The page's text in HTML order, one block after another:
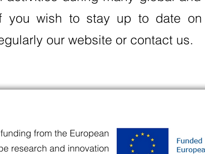
you wish to stay up to date on
our website or contact us.
from the European
research and innovation